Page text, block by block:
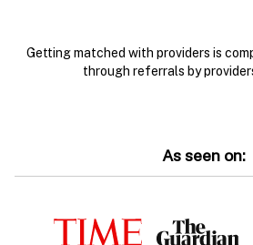
Getting matched with providers is
through referrals by
As seen on: